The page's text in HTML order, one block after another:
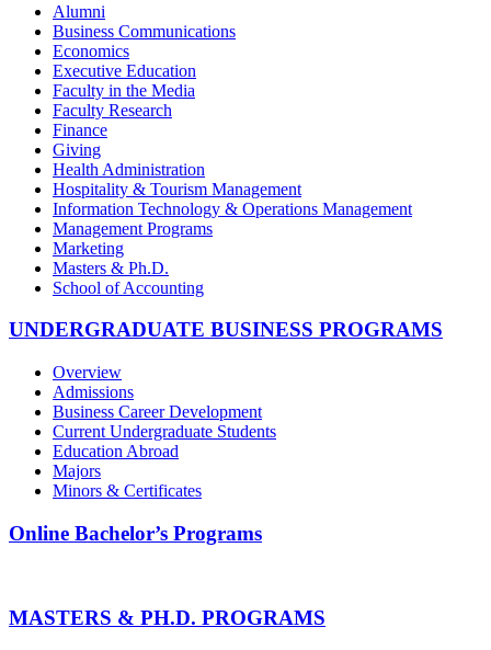
Alumni
Business Communications
Economics
Executive Education
Faculty in the Media
Faculty Research
Finance
Giving
Health Administration
Hospitality & Tourism Management
Information Technology & Operations Management
Management Programs
Marketing
Masters & Ph.D.
School of Accounting
UNDERGRADUATE BUSINESS PROGRAMS
Overview
Admissions
Business Career Development
Current Undergraduate Students
Education Abroad
Majors
Minors & Certificates
Online Bachelor’s Programs
MASTERS & PH.D. PROGRAMS